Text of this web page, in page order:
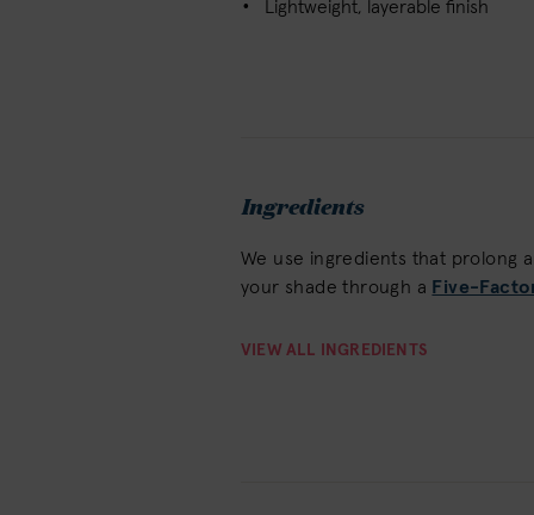
Lightweight, layerable finish
Ingredients
We use ingredients that prolong
your shade through a Five-
VIEW ALL INGREDIENTS